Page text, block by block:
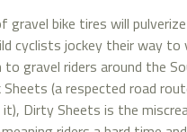
gravel bike tires will
cyclists jockey their way to
gravel riders around the
(a respected road
it), Dirty Sheets is the